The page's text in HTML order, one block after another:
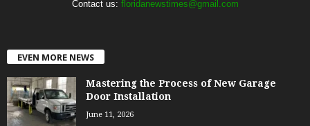
Contact us: floridanewstimes@gmail.com
EVEN MORE NEWS
Mastering the Process of New Garage
Door Installation
June 11, 2026